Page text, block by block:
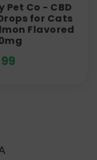
Pet Co - CBD
for Cats
Flavored